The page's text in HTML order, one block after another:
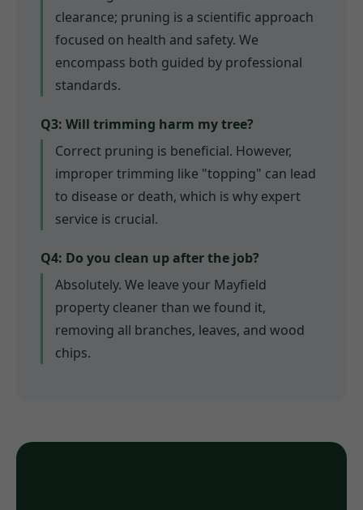
clearance; pruning is a scientific approach
focused on health and safety. We
encompass both guided by professional
standards.
Q3: Will trimming harm my tree?
Correct pruning is beneficial. However,
improper trimming like "topping" can lead
to disease or death, which is why expert
service is crucial.
Q4: Do you clean up after the job?
Absolutely. We leave your Mayfield
property cleaner than we found it,
removing all branches, leaves, and wood
chips.